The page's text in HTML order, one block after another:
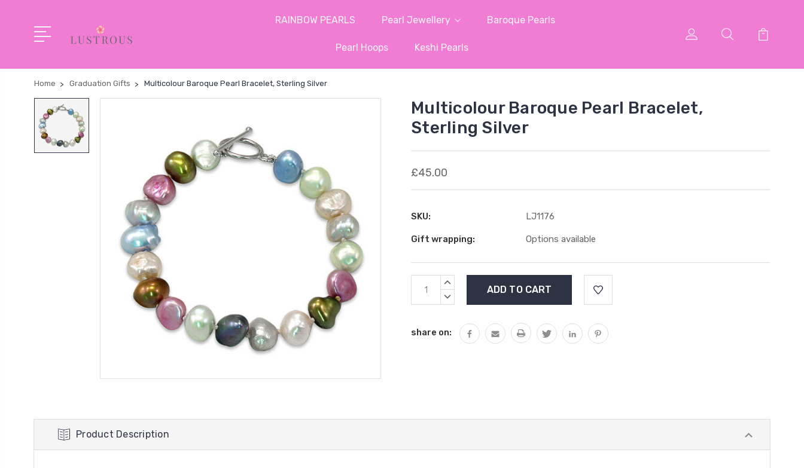
RAINBOW PEARLS Pearl Jewellery Baroque Pearls
Pearl Hoops Keshi Pearls
Home Graduation Gifts Multicolour Baroque Pearl Bracelet, Sterling Silver
Multicolour Baroque Pearl Bracelet,
Sterling Silver
£45.00
SKU: LJ1176
Gift wrapping: Options available
Current
Stock:
INCREASE
DECREASE
share on:
Product Description